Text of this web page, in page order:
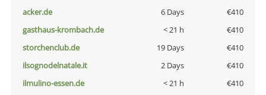
acker.de
6 Days
€410
gasthaus-krombach.de
< 21 h
€410
storchenclub.de
19 Days
€410
ilsognodelnatale.it
2 Days
€410
ilmulino-essen.de
< 21 h
€410